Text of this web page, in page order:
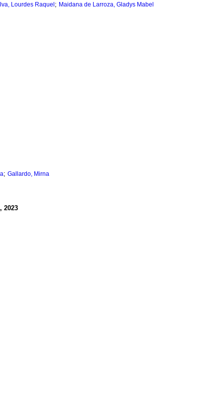
Lourdes Raquel ; Maidana de Larroza, Gladys Mabel
; Gallardo, Mirna
2023